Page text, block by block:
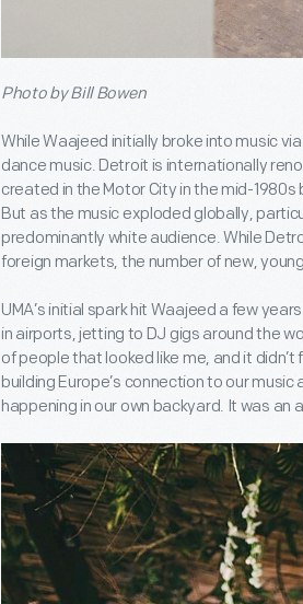
Photo by Bill Bowen
While Waajeed initially broke into music
dance music. Detroit is internationally
created in the Motor City in the mid-
But as the music exploded globally,
predominantly white audience. While
foreign markets, the number of new,
UMA’s initial spark hit Waajeed a few
in airports, jetting to DJ gigs around the
of people that looked like me, and it
building Europe’s connection to our
happening in our own backyard. It was an